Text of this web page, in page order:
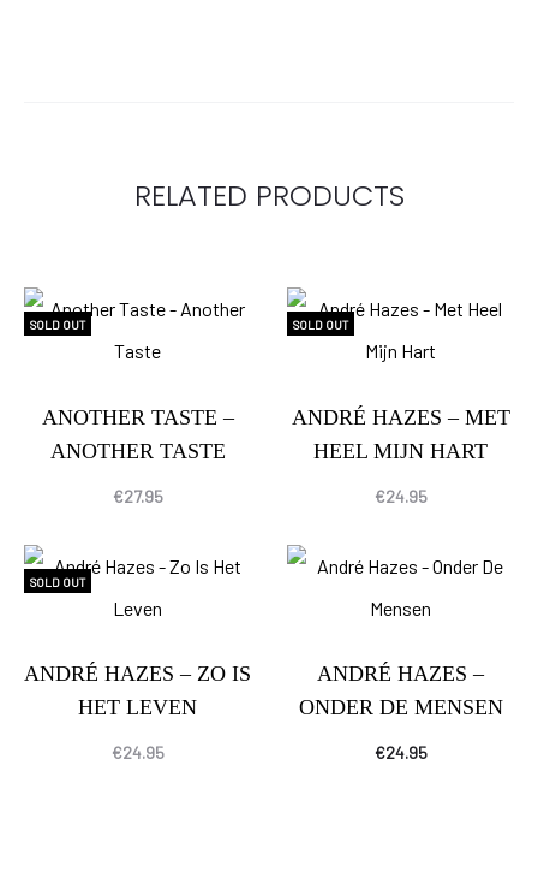
RELATED PRODUCTS
SOLD OUT
ANOTHER TASTE –
ANOTHER TASTE
€27.95
SOLD OUT
ANDRÉ HAZES – MET
HEEL MIJN HART
€24.95
SOLD OUT
ANDRÉ HAZES – ZO IS
HET LEVEN
€24.95
ANDRÉ HAZES –
ONDER DE MENSEN
€24.95